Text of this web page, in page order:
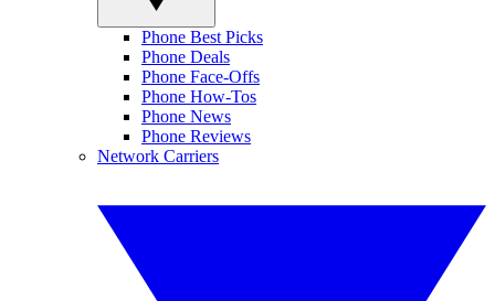
Phone Best Picks
Phone Deals
Phone Face-Offs
Phone How-Tos
Phone News
Phone Reviews
Network Carriers